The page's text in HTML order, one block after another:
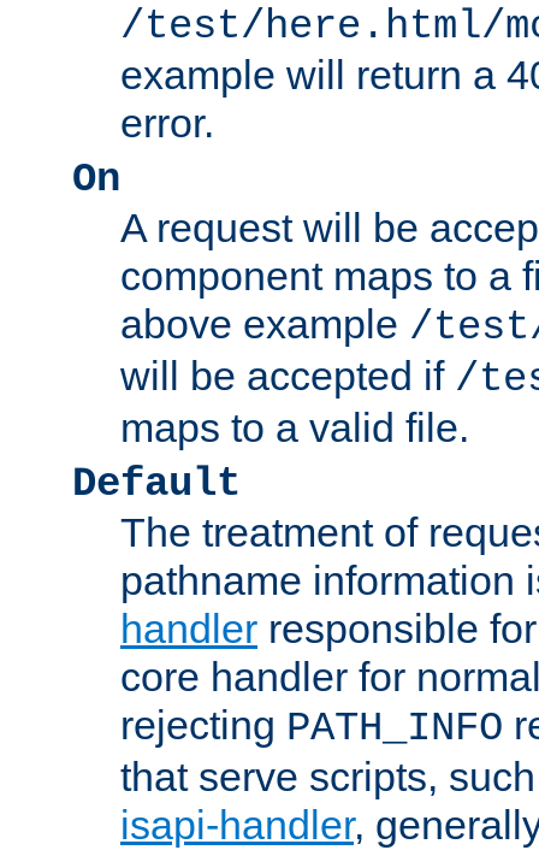
/test/here.html/
example will return a
error.
On
A request will be
component maps to a
above example /
will be accepted if /
maps to a valid file.
Default
The treatment of
pathname information
handler responsible
core handler for
rejecting PATH_INFO
that serve scripts,
isapi-handler,